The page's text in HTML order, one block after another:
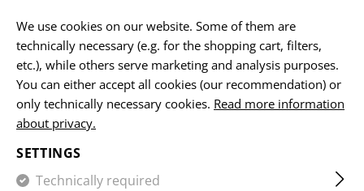
HOME EQUIPMENT SLINGS 1 POINT ONE POINT
ONE POINT T-END SLING
SNAP HOOK
We use cookies on our website. Some of them are
technically necessary (e.g. for the shopping cart, filters,
etc.), while others serve marketing and analysis purposes.
You can either accept all cookies (our recommendation) or
only technically necessary cookies. Read more information
about privacy.
SETTINGS
Technically required